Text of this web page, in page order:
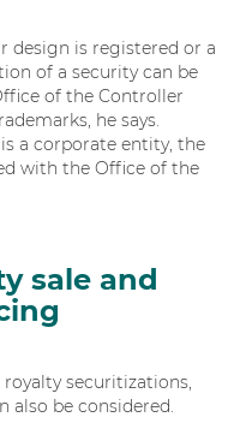
design is registered or a
of a security can be
of the Controller
he says.
a corporate entity, the
with the Office of the
sale and
securitizations,
also be considered.